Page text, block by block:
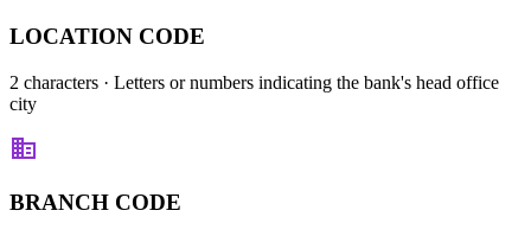
LOCATION CODE
2 characters · Letters or numbers indicating the bank's head office
city
BRANCH CODE